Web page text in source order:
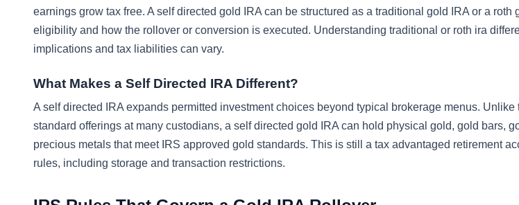
earnings grow tax free. A self directed gold IRA can be structured as a traditional gold IRA or a roth
eligibility and how the rollover or conversion is executed. Understanding traditional or roth ira
implications and tax liabilities can vary.
What Makes a Self Directed IRA Different?
A self directed IRA expands permitted investment choices beyond typical brokerage menus.
standard offerings at many custodians, a self directed gold IRA can hold physical gold, gold bars,
precious metals that meet IRS approved gold standards. This is still a tax advantaged retirement
rules, including storage and transaction restrictions.